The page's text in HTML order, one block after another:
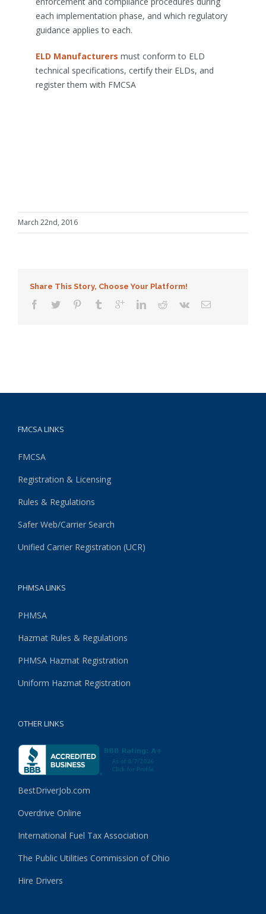
each implementation phase, and which regulatory
guidance applies to each.
ELD Manufacturers must conform to ELD
technical specifications, certify their ELDs, and
register them with FMCSA
March 22nd, 2016
Share This Story, Choose Your Platform!
FMCSA LINKS
FMCSA
Registration & Licensing
Rules & Regulations
Safer Web/Carrier Search
Unified Carrier Registration (UCR)
PHMSA LINKS
PHMSA
Hazmat Rules & Regulations
PHMSA Hazmat Registration
Uniform Hazmat Registration
OTHER LINKS
BestDriverJob.com
Overdrive Online
International Fuel Tax Association
The Public Utilities Commission of Ohio
Hire Drivers